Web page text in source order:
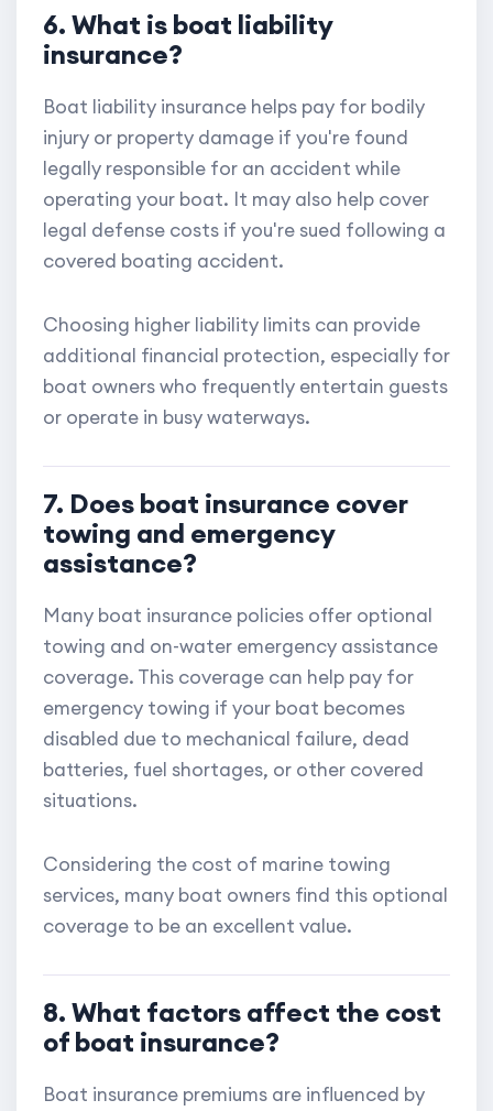
6. What is boat liability
insurance?
Boat liability insurance helps pay for bodily
injury or property damage if you're found
legally responsible for an accident while
operating your boat. It may also help cover
legal defense costs if you're sued following a
covered boating accident.
Choosing higher liability limits can provide
additional financial protection, especially for
boat owners who frequently entertain guests
or operate in busy waterways.
7. Does boat insurance cover
towing and emergency
assistance?
Many boat insurance policies offer optional
towing and on-water emergency assistance
coverage. This coverage can help pay for
emergency towing if your boat becomes
disabled due to mechanical failure, dead
batteries, fuel shortages, or other covered
situations.
Considering the cost of marine towing
services, many boat owners find this optional
coverage to be an excellent value.
8. What factors affect the cost
of boat insurance?
Boat insurance premiums are influenced by